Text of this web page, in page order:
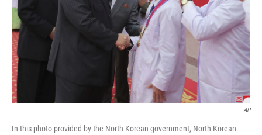
AP
In this photo provided by the North Korean government, North Korean